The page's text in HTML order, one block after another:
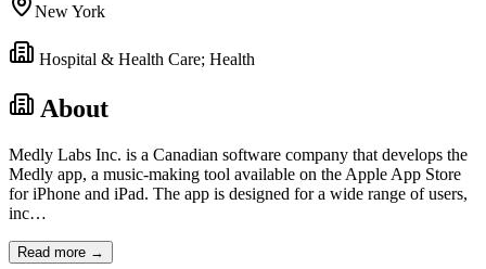
New York
Hospital & Health Care; Health
About
Medly Labs Inc. is a Canadian software company that develops the
Medly app, a music-making tool available on the Apple App Store
for iPhone and iPad. The app is designed for a wide range of users,
inc…
Read more →